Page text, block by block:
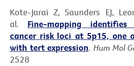
Kote-Jarai Z, Saunders EJ,
al. Fine-mapping
cancer risk loci at 5p15, one
with tert expression. Hum Mol
2528